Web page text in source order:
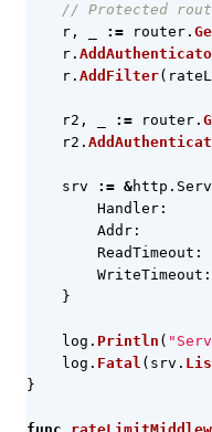
// Protected
r , := router .
r .
r . AddFilter(
r2 , := router .
r2 .
srv := &http .
Handler :
Addr :
ReadTimeout :
WriteTimeout :
}
log . Println (
log . Fatal ( srv .
}